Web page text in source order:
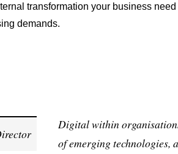
transformation your business
demands.
Digital within
of emerging technologies,